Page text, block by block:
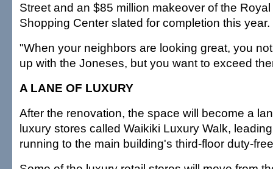
Street and an $85 million makeover of the
Shopping Center slated for completion this year.
"When your neighbors are looking great, you
up with the Joneses, but you want to exceed
A LANE OF LUXURY
After the renovation, the space will become a
luxury stores called Waikiki Luxury Walk,
running to the main building's third-floor duty-